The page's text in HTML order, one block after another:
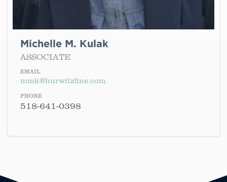
Michelle M. Kulak
ASSOCIATE
EMAIL
mmk@hurwitzfine.com
PHONE
518-641-0398